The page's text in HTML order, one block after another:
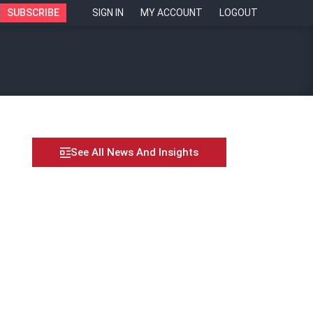
SUBSCRIBE SIGN IN MY ACCOUNT LOGOUT
See All News And Insights